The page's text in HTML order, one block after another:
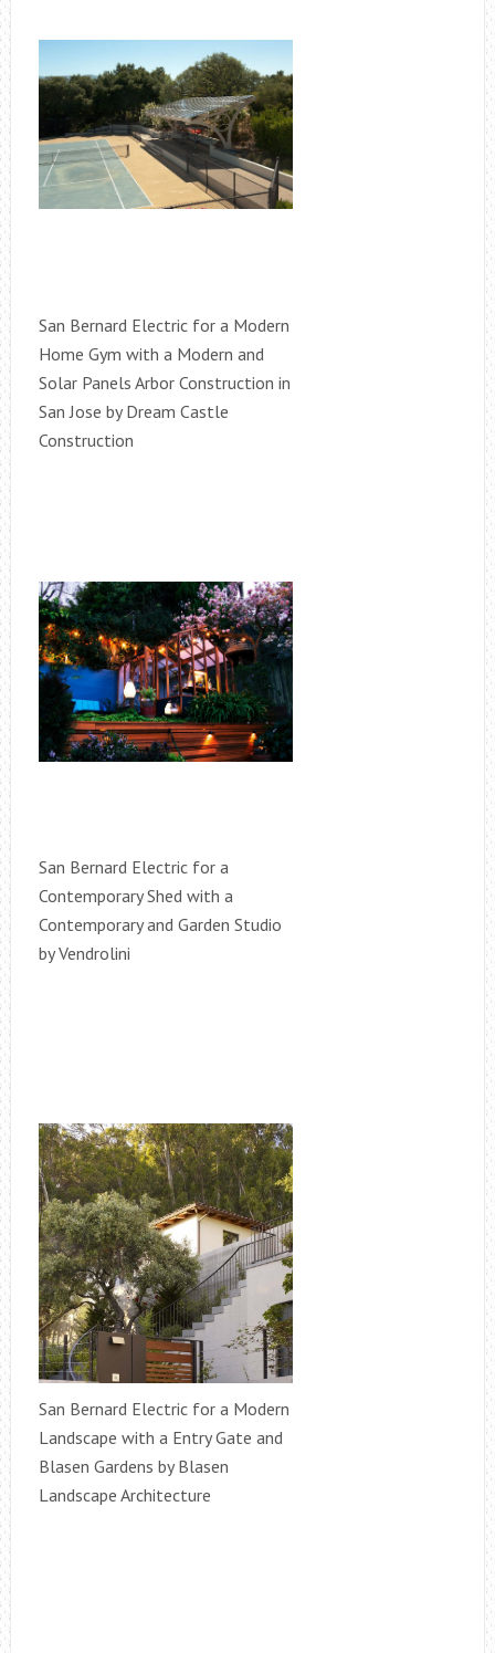
San Bernard Electric for a Modern
Home Gym with a Modern and
Solar Panels Arbor Construction in
San Jose by Dream Castle
Construction
San Bernard Electric for a
Contemporary Shed with a
Contemporary and Garden Studio
by Vendrolini
San Bernard Electric for a Modern
Landscape with a Entry Gate and
Blasen Gardens by Blasen
Landscape Architecture